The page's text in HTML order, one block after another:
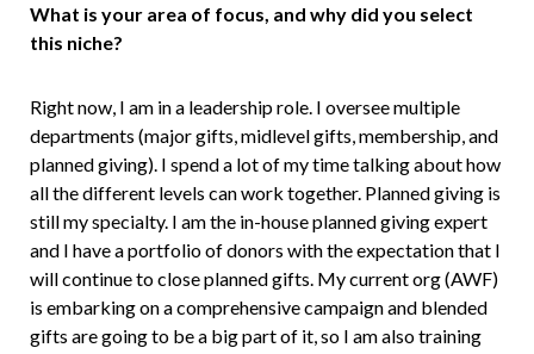
What is your area of focus, and why did you select
this niche?
Right now, I am in a leadership role. I oversee multiple
departments (major gifts, midlevel gifts, membership, and
planned giving). I spend a lot of my time talking about how
all the different levels can work together. Planned giving is
still my specialty. I am the in-house planned giving expert
and I have a portfolio of donors with the expectation that I
will continue to close planned gifts. My current org (AWF)
is embarking on a comprehensive campaign and blended
gifts are going to be a big part of it, so I am also training